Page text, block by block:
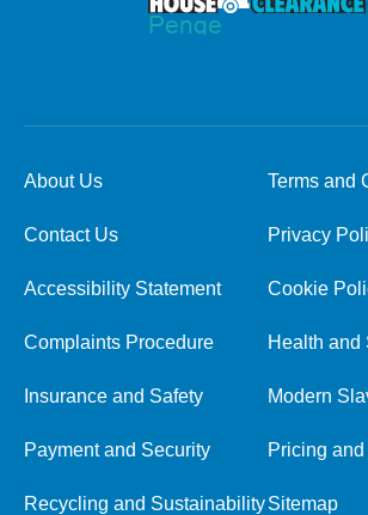
About Us Terms and
Contact Us Privacy
Accessibility Statement Cookie
Complaints Procedure Health and
Insurance and Safety Modern
Payment and Security Pricing
Recycling and SustainabilitySitemap